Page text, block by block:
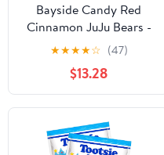
Bayside Candy Red
Cinnamon JuJu Bears -
Sweet & Spicy (4LB)
★★★★☆ (47)
$13.28